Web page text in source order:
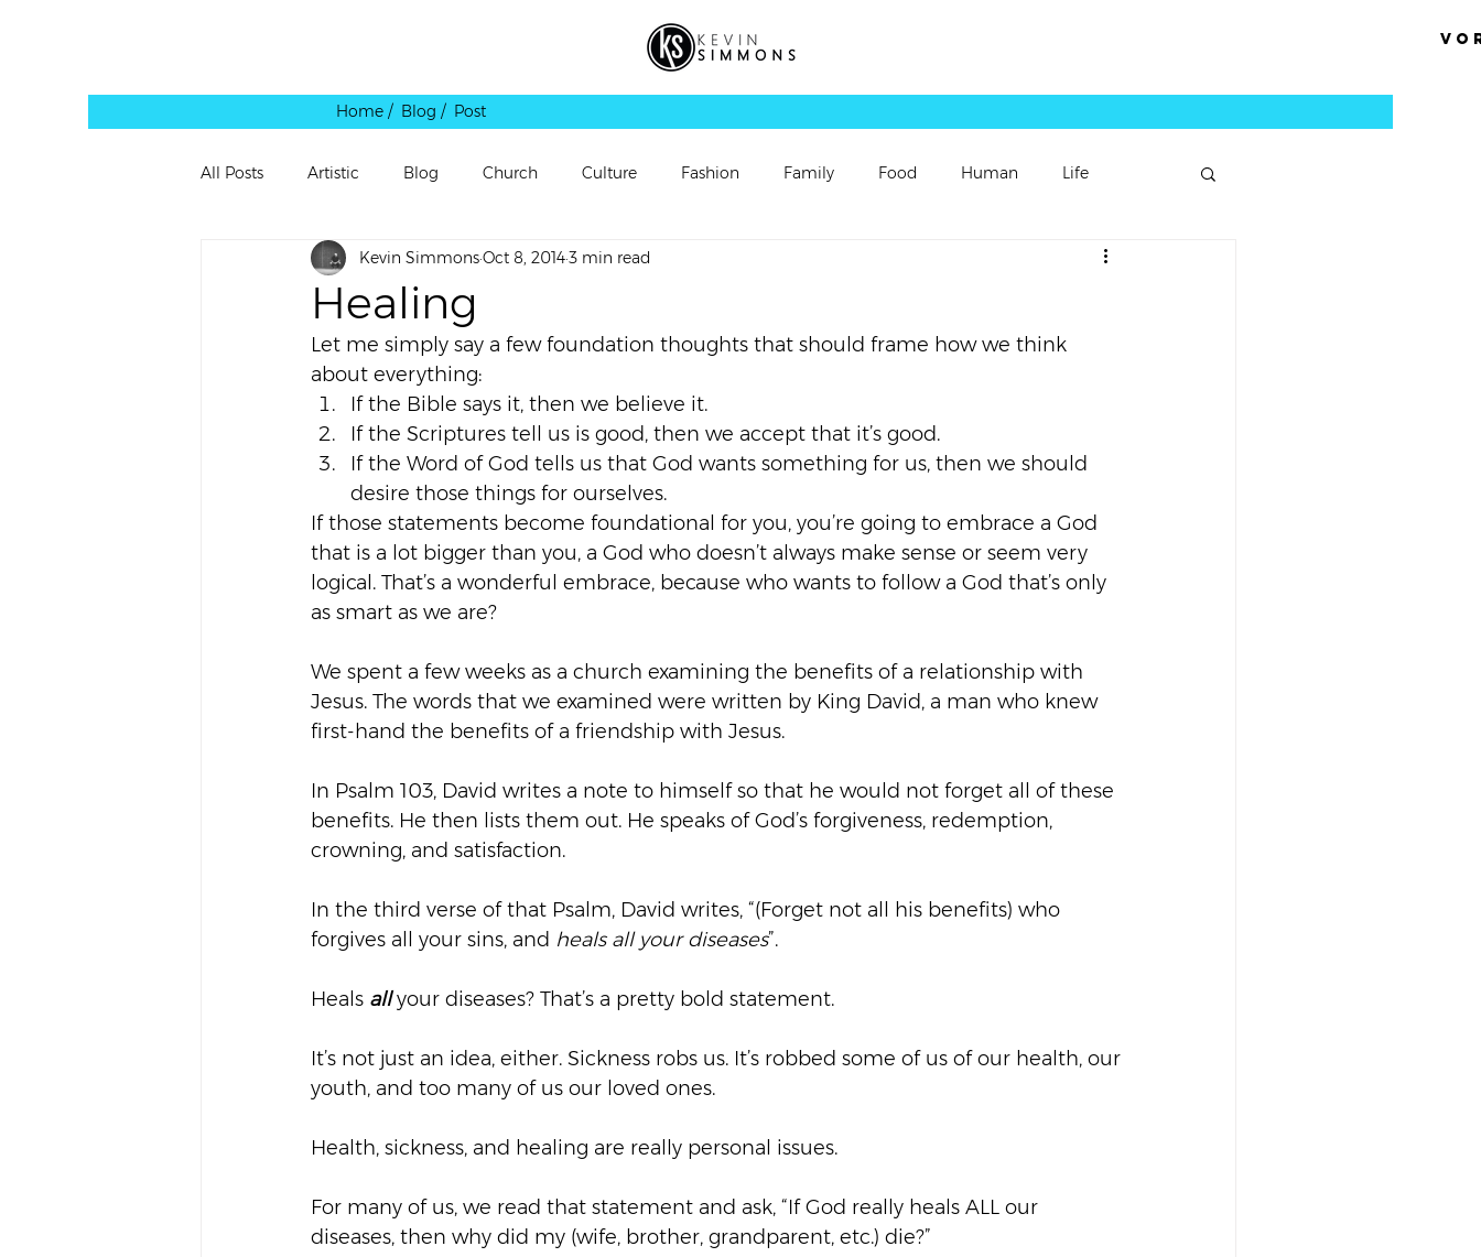
Home / Blog / Post
All Posts Artistic Blog Church Culture Fashion Family Food Human Life
Leadership Personal Personal Updates
Rants Reblog Sermon Sermon Follow Up Sermon Preview Sermons
Shared Link Spaces Tech Video Vortex Worship
Healing
Kevin SimmonsOct 8, 20143 min read
Let me simply say a few foundation thoughts that should frame how we think
about everything:
If the Bible says it, then we believe it.
If the Scriptures tell us is good, then we accept that it’s good.
If the Word of God tells us that God wants something for us, then we should
desire those things for ourselves.
If those statements become foundational for you, you’re going to embrace a God
that is a lot bigger than you, a God who doesn’t always make sense or seem very
logical. That’s a wonderful embrace, because who wants to follow a God that’s only
as smart as we are?
We spent a few weeks as a church examining the benefits of a relationship with
Jesus. The words that we examined were written by King David, a man who knew
first-hand the benefits of a friendship with Jesus.
In Psalm 103, David writes a note to himself so that he would not forget all of these
benefits. He then lists them out. He speaks of God’s forgiveness, redemption,
crowning, and satisfaction.
In the third verse of that Psalm, David writes, “(Forget not all his benefits) who
forgives all your sins, and heals all your diseases”.
Heals all your diseases? That’s a pretty bold statement.
It’s not just an idea, either. Sickness robs us. It’s robbed some of us of our health, our
youth, and too many of us our loved ones.
Health, sickness, and healing are really personal issues.
For many of us, we read that statement and ask, “If God really heals ALL our
diseases, then why did my (wife, brother, grandparent, etc.) die?”